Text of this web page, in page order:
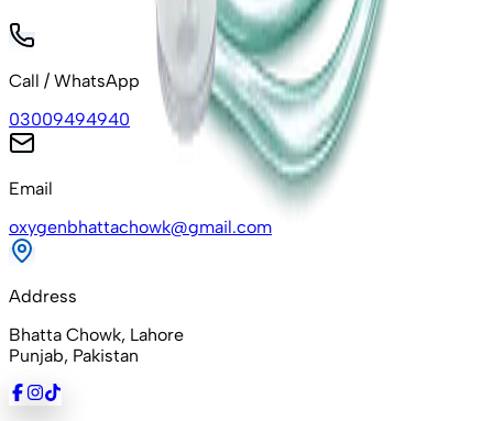
Call / WhatsApp
03009494940
Email
oxygenbhattachowk@gmail.com
Address
Bhatta Chowk, Lahore
Punjab, Pakistan